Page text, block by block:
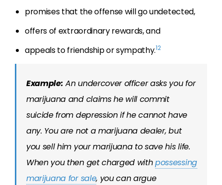
promises that the offense will go undetected,
offers of extraordinary rewards, and
appeals to friendship or sympathy.12
Example: An undercover officer asks you for
marijuana and claims he will commit
suicide from depression if he cannot have
any. You are not a marijuana dealer, but
you sell him your marijuana to save his life.
When you then get charged withpossessing
marijuana for sale, you can argue